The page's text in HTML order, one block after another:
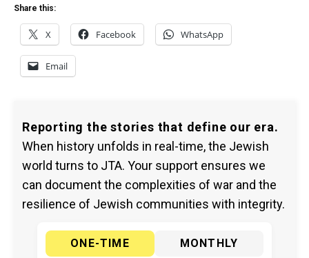
Share this:
X Facebook WhatsApp
Email
Reporting the stories that define our era.
When history unfolds in real-time, the Jewish
world turns to JTA. Your support ensures we
can document the complexities of war and the
resilience of Jewish communities with integrity.
ONE-TIME
MONTHLY